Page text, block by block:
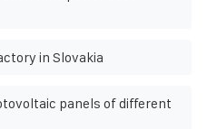
in Slovakia
panels of different